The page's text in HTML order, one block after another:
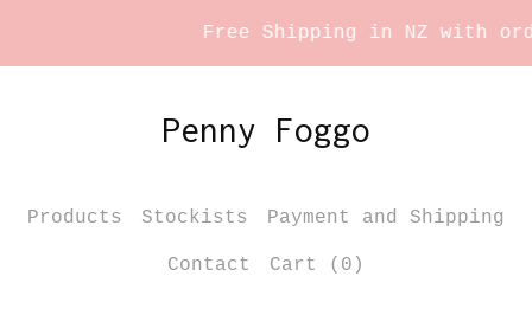
Free Shipping in NZ with
Penny Foggo
Products Stockists Payment and Shipping
Contact Cart ( 0 )